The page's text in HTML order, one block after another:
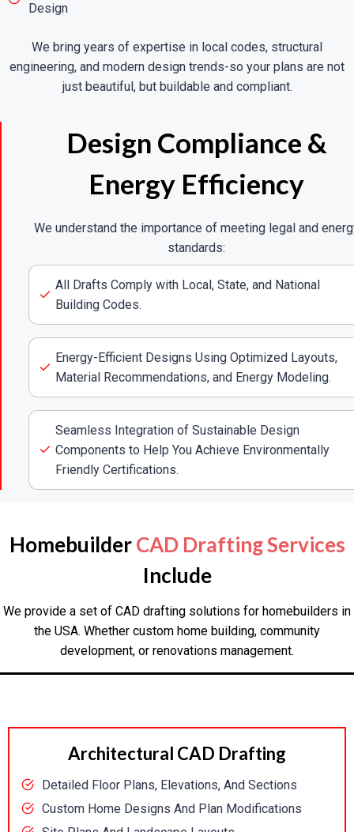
Design
We bring years of expertise in local codes, structural
engineering, and modern design trends-so your plans are not
just beautiful, but buildable and compliant.
Design Compliance &
Energy Efficiency
We understand the importance of meeting legal and
standards:
All Drafts Comply with Local, State, and National
Building Codes.
Energy-Efficient Designs Using Optimized Layouts,
Material Recommendations, and Energy Modeling.
Seamless Integration of Sustainable Design
Components to Help You Achieve Environmentally
Friendly Certifications.
HomebuilderCAD Drafting Services
Include
We provide a set of CAD drafting solutions for homebuilders in
the USA. Whether custom home building, community
development, or renovations management.
Architectural CAD Drafting
Detailed Floor Plans, Elevations, And Sections
Custom Home Designs And Plan Modifications